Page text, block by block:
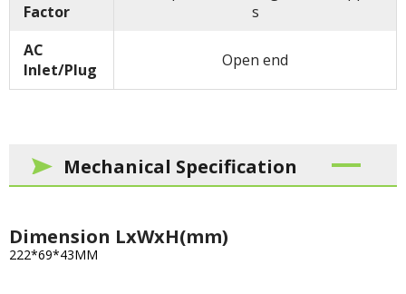
Factor
s
AC
Inlet/Plug
Open end
Mechanical Specification
Dimension LxWxH(mm)
222*69*43MM